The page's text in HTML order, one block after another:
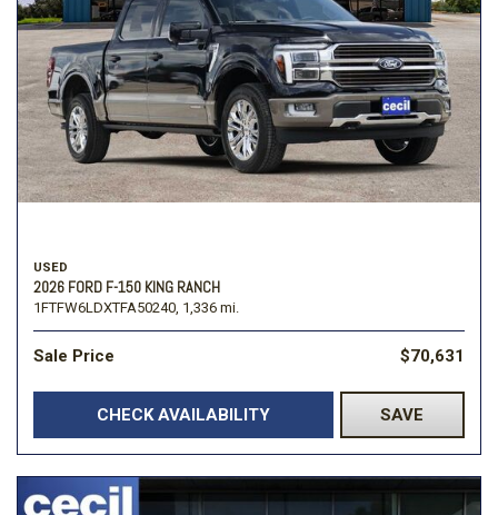
USED
2026 FORD F-150 KING RANCH
1FTFW6LDXTFA50240, 1,336 mi.
Sale Price $70,631
CHECK AVAILABILITY SAVE